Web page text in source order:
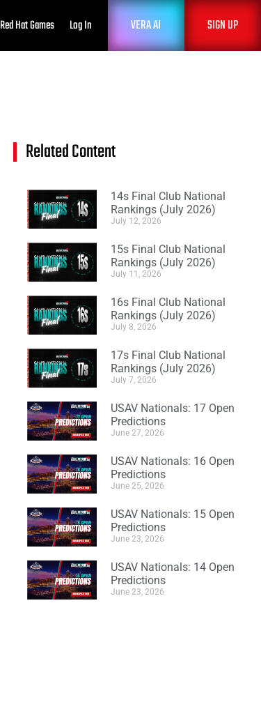
Red Hat Games Log In VERA AI SIGN UP
Related Content
14s Final Club National
Rankings (July 2026)
July 12, 2026
15s Final Club National
Rankings (July 2026)
July 11, 2026
16s Final Club National
Rankings (July 2026)
July 8, 2026
17s Final Club National
Rankings (July 2026)
July 7, 2026
USAV Nationals: 17 Open
Predictions
June 27, 2026
USAV Nationals: 16 Open
Predictions
June 25, 2026
USAV Nationals: 15 Open
Predictions
June 23, 2026
USAV Nationals: 14 Open
Predictions
June 23, 2026